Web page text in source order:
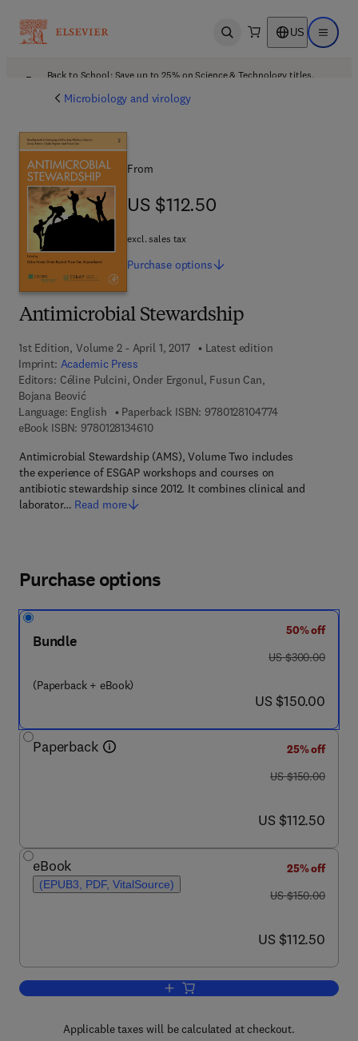
Open search US Open
Back to School: Save up to 25% on Science & Technology titles.
Microbiology and virology
Antimicrobial Stewardship
1st Edition, Volume 2 - April 1, 2017
Latest edition
Imprint: Academic Press
Editors: Céline Pulcini, Onder Ergonul, Fusun Can,
Bojana Beović
Language: English
Paperback ISBN: 97801281047749 7 8 - 0 - 1 2 -
eBook ISBN: 97801281346109 7 8 - 0 - 1 2 - 8 1 3 4 6 1 - 0
Antimicrobial Stewardship (AMS), Volume Two includes
the experience of ESGAP workshops and courses on
antibiotic stewardship since 2012. It combines clinical and
laborator… Read more
From
US $112.50
US $112.50
excl. sales tax
Purchase options
Purchase options
Bundle
(Paperback + eBook)
50% off
was US $300.00
US $300.00
now US $150.00
US $150.00
Paperback
25% off
was US $150.00
US $150.00
now US $112.50
US $112.50
eBook
(EPUB3, PDF, VitalSource)
25% off
was US $150.00
US $150.00
now US $112.50
US $112.50
Add to cart, Antimicrobial Stewardship
Applicable taxes will be calculated at checkout.